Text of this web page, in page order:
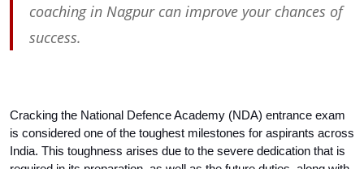
coaching in Nagpur can improve your chances of
success.
Cracking the National Defence Academy (NDA) entrance exam
is considered one of the toughest milestones for aspirants across
India. This toughness arises due to the severe dedication that is